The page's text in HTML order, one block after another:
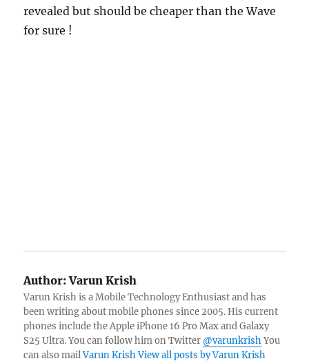
revealed but should be cheaper than the Wave
for sure !
Author:Varun Krish
Varun Krish is a Mobile Technology Enthusiast and has
been writing about mobile phones since 2005. His current
phones include the Apple iPhone 16 Pro Max and Galaxy
S25 Ultra. You can follow him on Twitter @varunkrishYou
can also mailVarun Krish View all posts by Varun Krish